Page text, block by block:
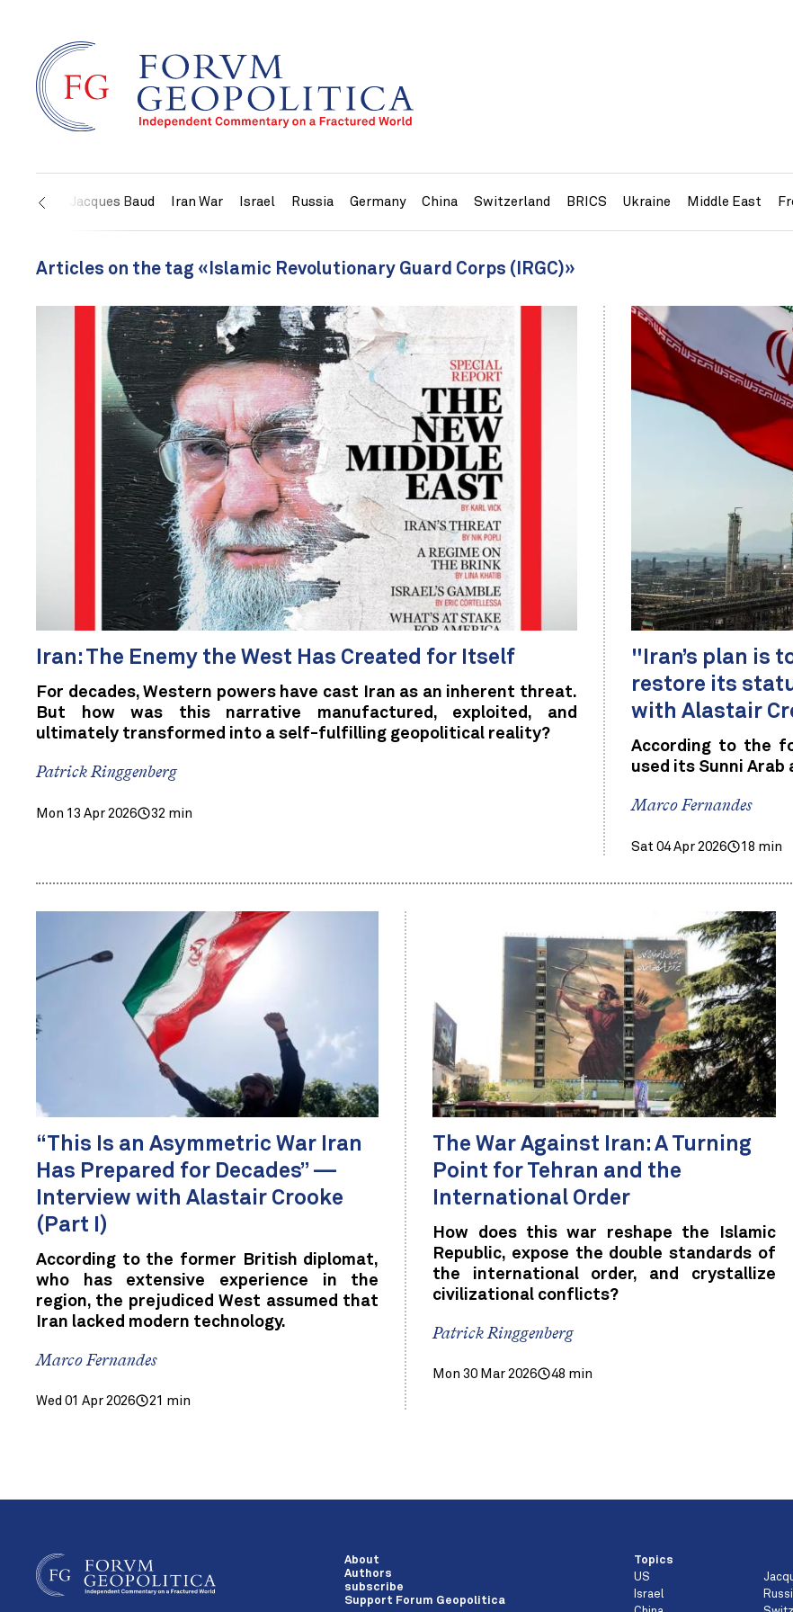
US Jacques Baud Iran War Israel Russia Germany China Switzerland BRICS Ukraine Middle East
Articles on the tag «Islamic Revolutionary Guard Corps (IRGC)»
Iran: The Enemy the West Has Created for Itself
For decades, Western powers have cast Iran as an inherent threat.
But how was this narrative manufactured, exploited, and
ultimately transformed into a self-fulfilling geopolitical reality?
Patrick Ringgenberg
Mon 13 Apr 2026 32 min
"Iran’s plan is
restore its
with Alastair
According to the
used its Sunni
Marco Fernandes
Sat 04 Apr 2026 18 min
“This Is an Asymmetric War Iran
Has Prepared for Decades” —
Interview with Alastair Crooke
(Part I)
According to the former British diplomat,
who has extensive experience in the
region, the prejudiced West assumed that
Iran lacked modern technology.
Marco Fernandes
Wed 01 Apr 2026 21 min
The War Against Iran: A Turning
Point for Tehran and the
International Order
How does this war reshape the Islamic
Republic, expose the double standards of
the international order, and crystallize
civilizational conflicts?
Patrick Ringgenberg
Mon 30 Mar 2026 48 min
About
Authors
subscribe
Support Forum Geopolitica
Topics
US
Israel